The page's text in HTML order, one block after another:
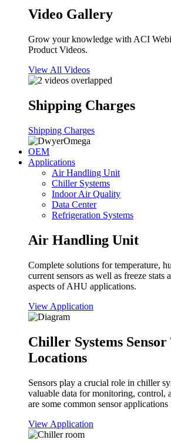
Video Gallery
Grow your knowledge with ACI
Product Videos.
View All Videos
Shipping Charges
Shipping Charges
OEM
Applications
Air Handling Unit
Chiller Systems
Indoor Air Quality
Data Center
Refrigeration Systems
Air Handling Unit
Complete solutions for temperature,
current sensors as well as freeze stats
aspects of AHU applications.
View Application
Chiller Systems Sensor
Locations
Sensors play a crucial role in chiller
valuable data for monitoring, control,
are some common sensor
View Application